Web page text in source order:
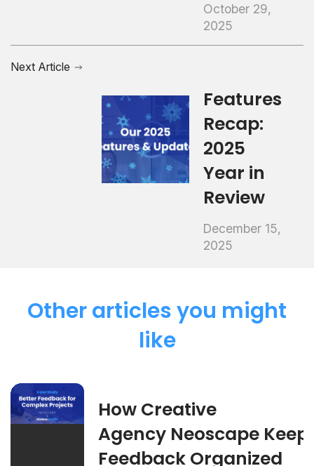
October 29,
2025
Next Article
Features
Recap:
2025
Year in
Review
December 15,
2025
Other articles you might
like
How Creative
Agency Neoscape
Feedback Organized